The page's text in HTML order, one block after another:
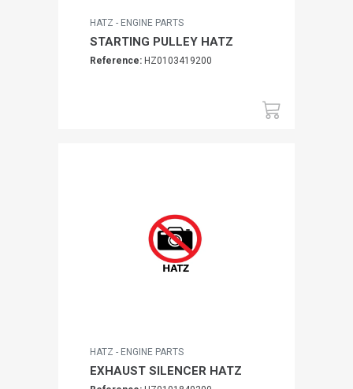
HATZ - ENGINE PARTS
STARTING PULLEY HATZ
Reference: HZ0103419200
HATZ - ENGINE PARTS
EXHAUST SILENCER HATZ